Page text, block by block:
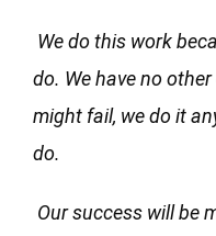
We do this work
do. We have no
might fail, we do it
do.
Our success will be